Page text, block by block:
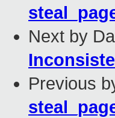
Next by
Previous